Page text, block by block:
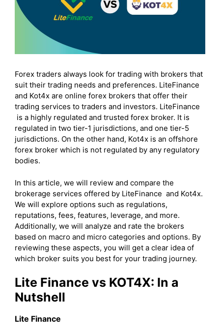
Forex traders always look for trading with brokers that
suit their trading needs and preferences. LiteFinance
and Kot4x are online forex brokers that offer their
trading services to traders and investors. LiteFinance
is a highly regulated and trusted forex broker. It is
regulated in two tier-1 jurisdictions, and one tier-5
jurisdictions. On the other hand, Kot4x is an offshore
forex broker which is not regulated by any regulatory
bodies.
In this article, we will review and compare the
brokerage services offered by LiteFinance and Kot4x.
We will explore options such as regulations,
reputations, fees, features, leverage, and more.
Additionally, we will analyze and rate the brokers
based on macro and micro categories and options. By
reviewing these aspects, you will get a clear idea of
which broker suits you best for your trading journey.
Lite Finance vs KOT4X: In a
Nutshell
Lite Finance